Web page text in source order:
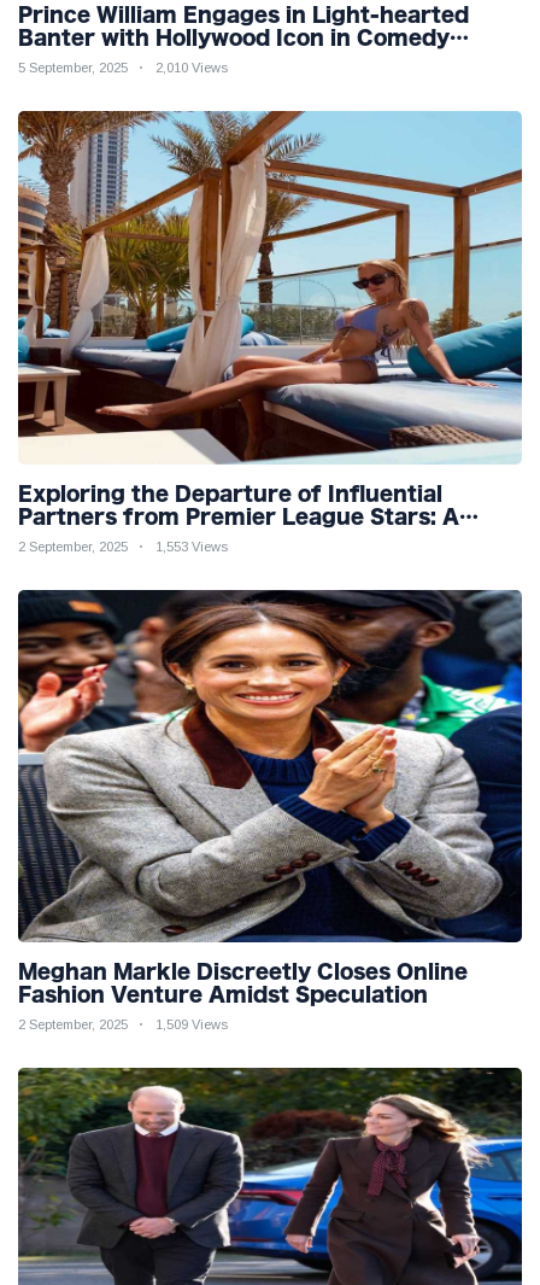
Prince William Engages in Light-hearted
Banter with Hollywood Icon in Comedy
Teaser
5 September, 2025 2,010 Views
Exploring the Departure of Influential
Partners from Premier League Stars: A
Reflection on Shifting Dynamics
2 September, 2025 1,553 Views
Meghan Markle Discreetly Closes Online
Fashion Venture Amidst Speculation
2 September, 2025 1,509 Views